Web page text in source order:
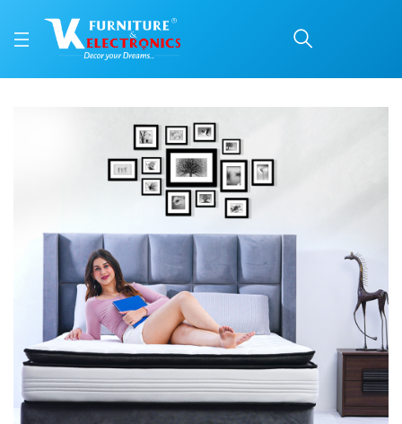
SPINE-PRO® MACRO
Price: ₹20,496 | Brand: Repose | Category: Repose Mattresses
Buy SPINE-PRO® MACRO TOP online in Mangalore with free home
Available at VK Furniture & Electronics, Yeyyadi, Mangalore, Karnataka -